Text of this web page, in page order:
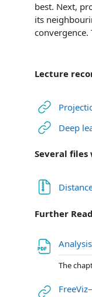
best. Next,
its
Lecture
Deep
Several
Further
The